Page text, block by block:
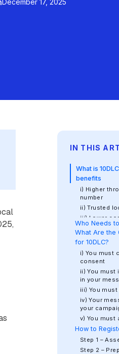
December 17, 2025
IN THIS
What is
benefits
i) Higher
number
ii) Trusted
iii) Lower
iv) Better
Who Needs
What Are the
for 10DLC?
i) You must
consent
ii) You must
in your
iii) You
iv) Your
your
v) You must
content
vi) Your
service
How to
Step 1 –
Step 2 –